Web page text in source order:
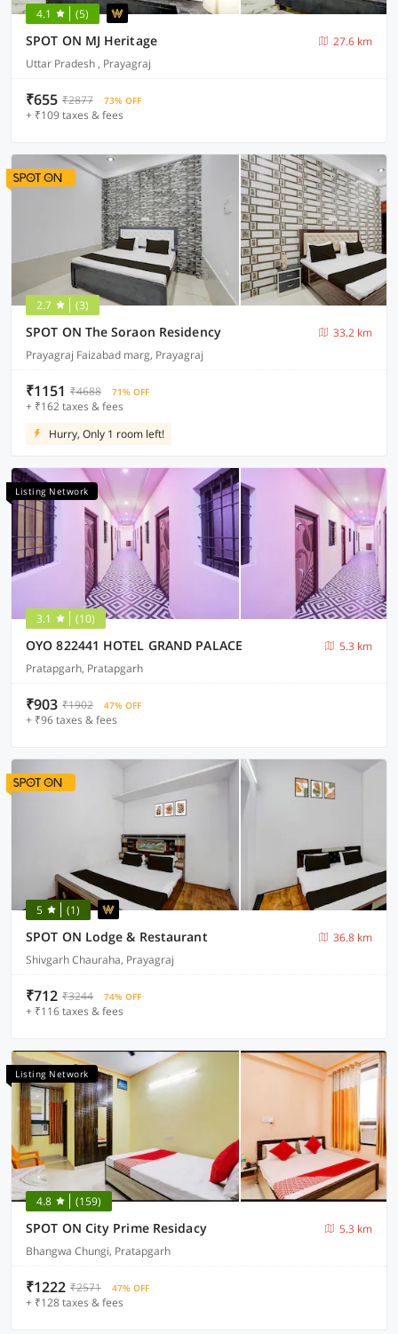
4.1 (5)
SPOT ON MJ Heritage
27.6 km
Uttar Pradesh , Prayagraj
₹655 ₹2877 73% OFF
+ ₹109 taxes & fees
2.7 (3)
SPOT ON The Soraon Residency
33.2 km
Prayagraj Faizabad marg, Prayagraj
₹1151 ₹4688 71% OFF
+ ₹162 taxes & fees
Hurry, Only 1 room left!
Listing Network
3.1 (10)
OYO 822441 HOTEL GRAND PALACE
5.3 km
Pratapgarh, Pratapgarh
₹903 ₹1902 47% OFF
+ ₹96 taxes & fees
5 (1)
SPOT ON Lodge & Restaurant
36.8 km
Shivgarh Chauraha, Prayagraj
₹712 ₹3244 74% OFF
+ ₹116 taxes & fees
Listing Network
4.8 (159)
SPOT ON City Prime Residacy
5.3 km
Bhangwa Chungi, Pratapgarh
₹1222 ₹2571 47% OFF
+ ₹128 taxes & fees